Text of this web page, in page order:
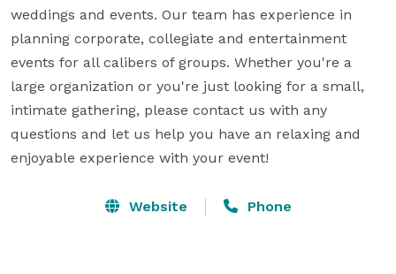
weddings and events. Our team has experience in
planning corporate, collegiate and entertainment
events for all calibers of groups. Whether you're a
large organization or you're just looking for a small,
intimate gathering, please contact us with any
questions and let us help you have an relaxing and
enjoyable experience with your event!
Website Phone